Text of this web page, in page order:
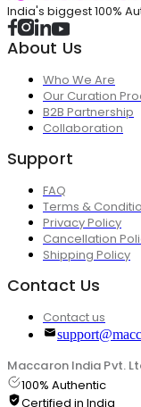
India's biggest 100%
About Us
Who We Are
Our Curation
B2B Partnership
Collaboration
Support
FAQ
Terms &
Privacy Policy
Cancellation
Shipping Policy
Contact Us
Contact us
Maccaron India Pvt.
100% Authentic
Certified in India